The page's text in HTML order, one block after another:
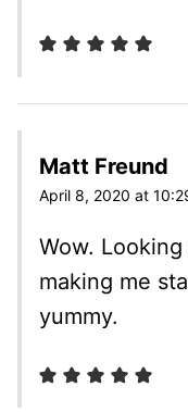
Matt Freund
April 8, 2020 at
Wow.
making me
yummy.